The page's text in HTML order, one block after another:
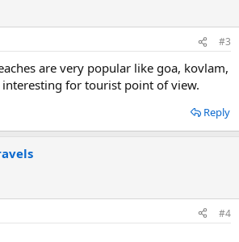
#3
are very popular like goa, kovlam,
for tourist point of view.
Reply
#4